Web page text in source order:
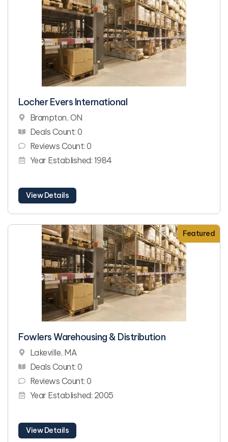
Locher Evers International
Brampton, ON
Deals Count: 0
Reviews Count: 0
Year Established: 1984
View Details
Featured
Fowlers Warehousing & Distribution
Lakeville, MA
Deals Count: 0
Reviews Count: 0
Year Established: 2005
View Details